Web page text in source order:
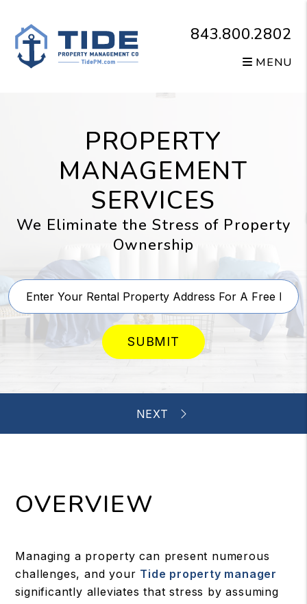
843.800.2802
MENU
PROPERTY
MANAGEMENT
SERVICES
We Eliminate the Stress of Property
Ownership
SUBMIT
OVERVIEW
Managing a property can present numerous
challenges, and your Tide property manager
significantly alleviates that stress by assuming